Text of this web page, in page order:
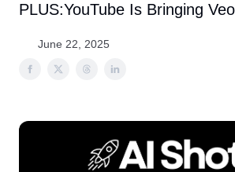
PLUS:YouTube Is Bringing
June 22, 2025